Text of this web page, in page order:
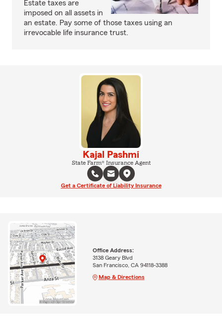
Estate taxes are
imposed on all assets in
an estate. Pay some of those taxes using an
irrevocable life insurance trust.
Kajal Pashmi
State Farm® Insurance Agent
Get a Certificate of Liability Insurance
Office Address:
3138 Geary Blvd
San Francisco, CA 94118-3388
Map & Directions